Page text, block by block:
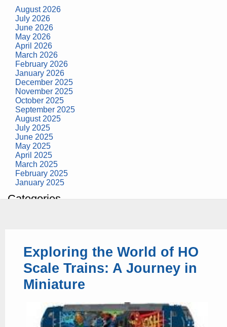
August 2026
July 2026
June 2026
May 2026
April 2026
March 2026
February 2026
January 2026
December 2025
November 2025
October 2025
September 2025
August 2025
July 2025
June 2025
May 2025
April 2025
March 2025
February 2025
January 2025
Categories
education
modern
photography
tate
Exploring the World of HO
Scale Trains: A Journey in
Miniature